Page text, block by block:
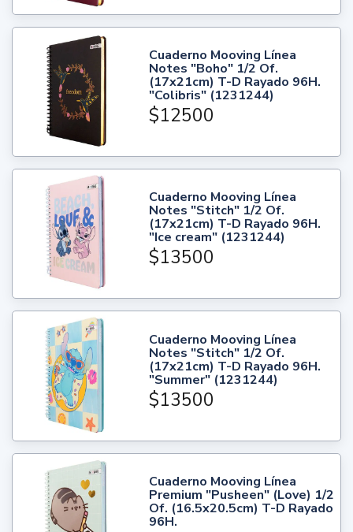
Cuaderno Mooving Línea
Notes "Boho" 1/2 Of.
(17x21cm) T-D Rayado 96H.
"Colibris" (1231244)
$12500
Cuaderno Mooving Línea
Notes "Stitch" 1/2 Of.
(17x21cm) T-D Rayado 96H.
"Ice cream" (1231244)
$13500
Cuaderno Mooving Línea
Notes "Stitch" 1/2 Of.
(17x21cm) T-D Rayado 96H.
"Summer" (1231244)
$13500
Cuaderno Mooving Línea
Premium "Pusheen" (Love) 1/2
Of. (16.5x20.5cm) T-D Rayado
96H.